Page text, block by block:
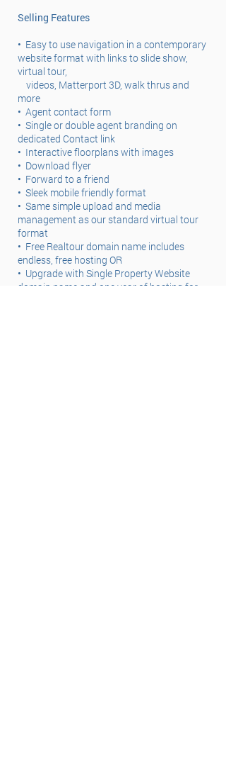
Selling Features
• Easy to use navigation in a contemporary
website format with links to slide show,
virtual tour,
videos, Matterport 3D, walk thrus and
more
• Agent contact form
• Single or double agent branding on
dedicated Contact link
• Interactive floorplans with images
• Download flyer
• Forward to a friend
• Sleek mobile friendly format
• Same simple upload and media
management as our standard virtual tour
format
• Free Realtour domain name includes
endless, free hosting OR
• Upgrade with Single Property Website
domain name and one year of hosting for